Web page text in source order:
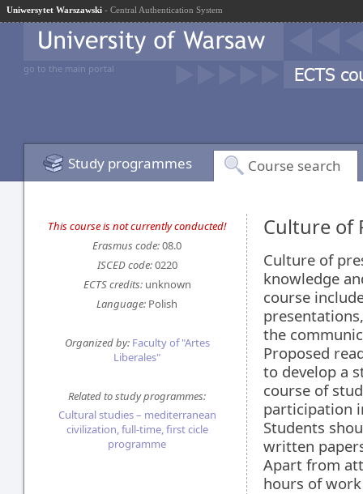
Uniwersytet Warszawski - Central Authentication System
go to the main portal
Study programmes Course search
This course is not currently conducted!
Erasmus code:08.0
ISCED code:0220
ECTS credits:unknown
Language: Polish
Organized by: Faculty of "Artes
Liberales"
Related to study programmes:
Cultural studies – mediterranean
civilization, full-time, first cicle
programme
Culture of
Culture of
knowledge
course
the
Proposed
to develop a
course of
participation
Students
written
Apart from
hours of